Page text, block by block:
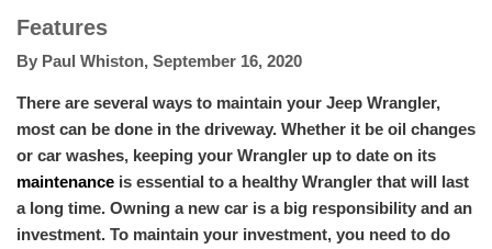
Features
By Paul Whiston, September 16, 2020
There are several ways to maintain your Jeep Wrangler,
most can be done in the driveway. Whether it be oil changes
or car washes, keeping your Wrangler up to date on its
maintenance is essential to a healthy Wrangler that will last
a long time. Owning a new car is a big responsibility and an
investment. To maintain your investment, you need to do